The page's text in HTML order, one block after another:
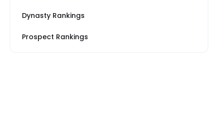
Dynasty Rankings
Prospect Rankings